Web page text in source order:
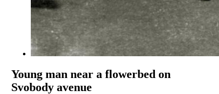
Young man near a flowerbed on
Svobody avenue